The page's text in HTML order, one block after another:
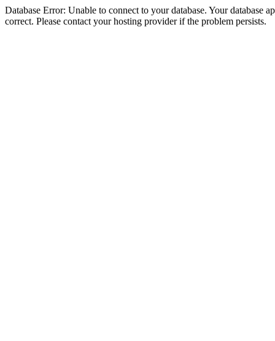
Database Error: Unable to connect to your database. Your database
correct. Please contact your hosting provider if the problem persists.